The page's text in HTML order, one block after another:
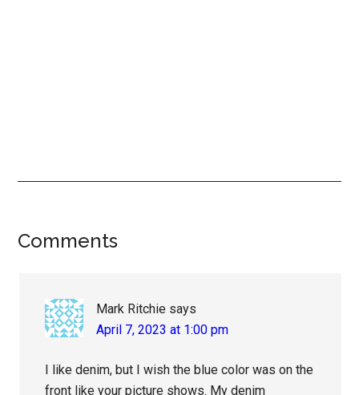
Reader
Comments
Mark Ritchie says
April 7, 2023 at 1:00 pm
I like denim, but I wish the blue color was on the
front like your picture shows. My denim